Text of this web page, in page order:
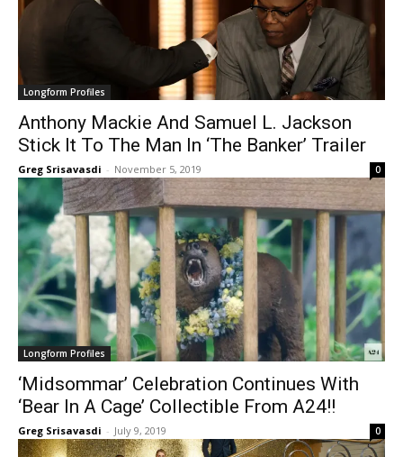
Longform Profiles
Anthony Mackie And Samuel L. Jackson
Stick It To The Man In ‘The Banker’ Trailer
Greg Srisavasdi - November 5, 2019 0
Longform Profiles
‘Midsommar’ Celebration Continues With
‘Bear In A Cage’ Collectible From A24!!
Greg Srisavasdi - July 9, 2019 0